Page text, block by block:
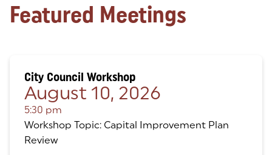
Featured Meetings
City Council Workshop
August 10, 2026
5:30 pm
Workshop Topic: Capital Improvement Plan
Review